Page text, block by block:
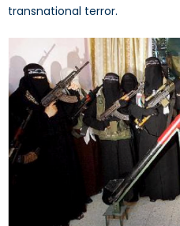
transnational terror.